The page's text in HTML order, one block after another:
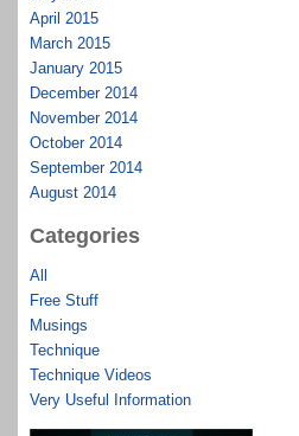
April 2015
March 2015
January 2015
December 2014
November 2014
October 2014
September 2014
August 2014
Categories
All
Free Stuff
Musings
Technique
Technique Videos
Very Useful Information